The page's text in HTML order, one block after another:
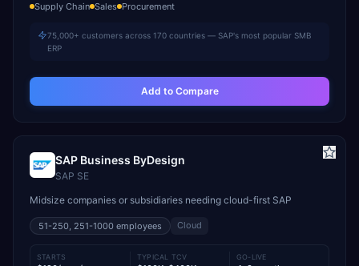
Supply Chain Sales Procurement
75,000+ customers across 170 countries — SAP's most popular SMB
ERP
Add to Compare
SAP Business ByDesign
SAP SE
Midsize companies or subsidiaries needing cloud-first SAP
51-250, 251-1000 employees Cloud
STARTS TYPICAL TCV GO-LIVE